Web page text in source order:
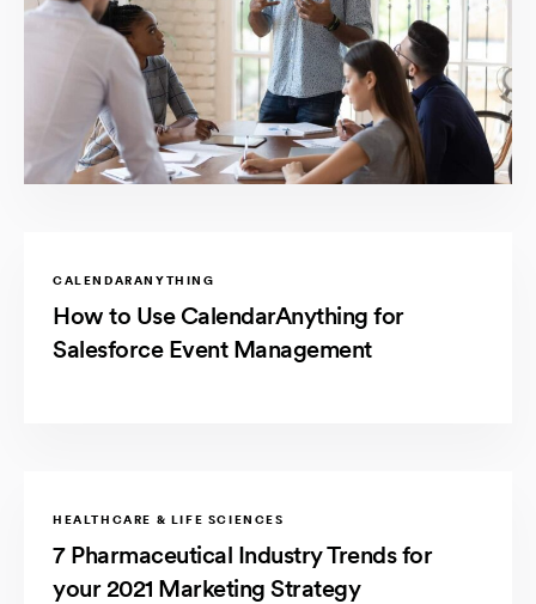
CALENDARANYTHING
How to Use CalendarAnything for
Salesforce Event Management
HEALTHCARE & LIFE SCIENCES
7 Pharmaceutical Industry Trends for
your 2021 Marketing Strategy